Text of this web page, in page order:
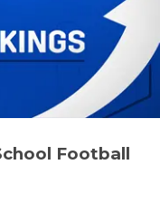
Football